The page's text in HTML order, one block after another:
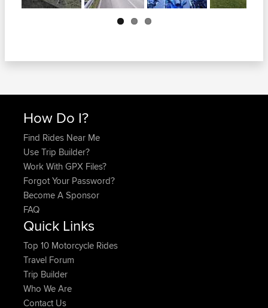
Next
How Do I?
Find Rides Near Me
Use Trip Builder?
Work With GPX Files?
Forgot Your Password?
Become A Sponsor
FAQ
Quick Links
Top 10 Motorcycle Rides
Travel Forum
Trip Builder
Who We Are
Contact Us